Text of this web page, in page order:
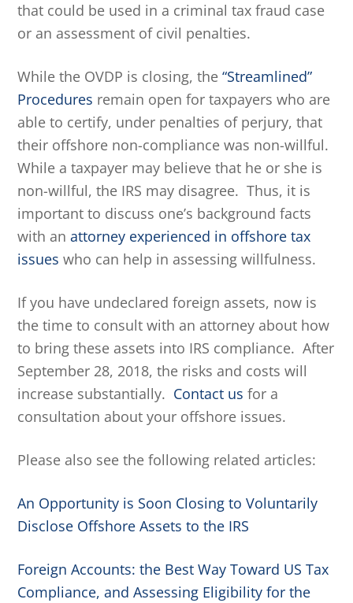
that could be used in a criminal tax fraud case
or an assessment of civil penalties.
While the OVDP is closing, the“Streamlined”
Procedures remain open for taxpayers who are
able to certify, under penalties of perjury, that
their offshore non-compliance was non-willful.
While a taxpayer may believe that he or she is
non-willful, the IRS may disagree. Thus, it is
important to discuss one’s background facts
with anattorney experienced in offshore tax
issues who can help in assessing willfulness.
If you have undeclared foreign assets, now is
the time to consult with an attorney about how
to bring these assets into IRS compliance. After
September 28, 2018, the risks and costs will
increase substantially. Contact us for a
consultation about your offshore issues.
Please also see the following related articles:
An Opportunity is Soon Closing to Voluntarily
Disclose Offshore Assets to the IRS
Foreign Accounts: the Best Way Toward US Tax
Compliance, and Assessing Eligibility for the